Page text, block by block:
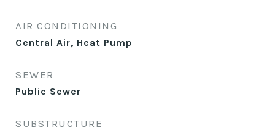
AIR CONDITIONING
Central Air, Heat Pump
SEWER
Public Sewer
SUBSTRUCTURE